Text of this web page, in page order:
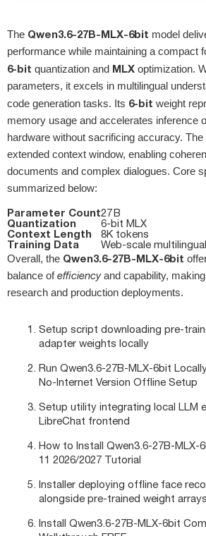
The Qwen3.6-27B-MLX-6bit model
performance while maintaining a compact
6‑bit quantization and MLX optimization.
parameters, it excels in multilingual
code generation tasks. Its 6‑bit weight
memory usage and accelerates inference
hardware without sacrificing accuracy.
extended context window, enabling
documents and complex dialogues. Core
summarized below:
Parameter Count27 B
Quantization 6‑bit MLX
Context Length 8K tokens
Training Data
Web‑scale
Overall, the Qwen3.6-27B-MLX-6bit
balance ofefficiencyand capability,
research and production deployments.
Setup script downloading pre-
adapter weights locally
Run Qwen3.6-27B-MLX-6bit
No-Internet Version Offline Setup
Setup utility integrating local LLM
LibreChat frontend
How to Install Qwen3.6-27B-MLX-
11 2026/2027 Tutorial
Installer deploying offline face
alongside pre-trained weight arrays
Install Qwen3.6-27B-MLX-6bit